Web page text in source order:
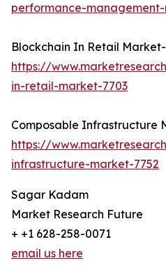
performance-
Blockchain In Retail Market-
https://
in-retail-market-7703
Composable Infrastructure
https://
infrastructure-market-7752
Sagar Kadam
Market Research Future
+ +1 628-258-0071
email us here